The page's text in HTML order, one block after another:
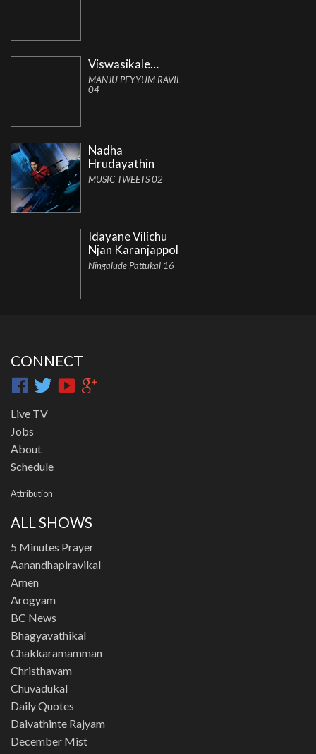
Viswasikale…
MANJU PEYYUM RAVIL
04
Nadha
Hrudayathin
MUSIC TWEETS 02
Idayane Vilichu
Njan Karanjappol
Ningalude Pattukal 16
CONNECT
Live TV
Jobs
About
Schedule
Attribution
ALL SHOWS
5 Minutes Prayer
Aanandhapiravikal
Amen
Arogyam
BC News
Bhagyavathikal
Chakkaramamman
Christhavam
Chuvadukal
Daily Quotes
Daivathinte Rajyam
December Mist